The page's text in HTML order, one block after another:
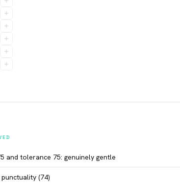
and tolerance 75: genuinely gentle
(74)